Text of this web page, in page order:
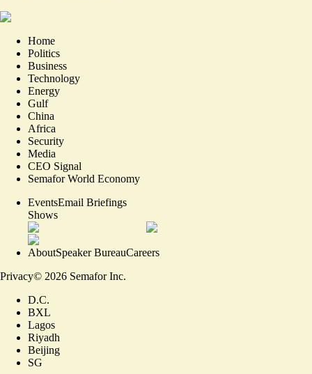
Home
Politics
Business
Technology
Energy
Gulf
China
Africa
Security
Media
CEO Signal
Semafor World Economy
EventsEmail Briefings
Shows
AboutSpeaker BureauCareers
Privacy© 2026 Semafor Inc.
D.C.
BXL
Lagos
Riyadh
Beijing
SG